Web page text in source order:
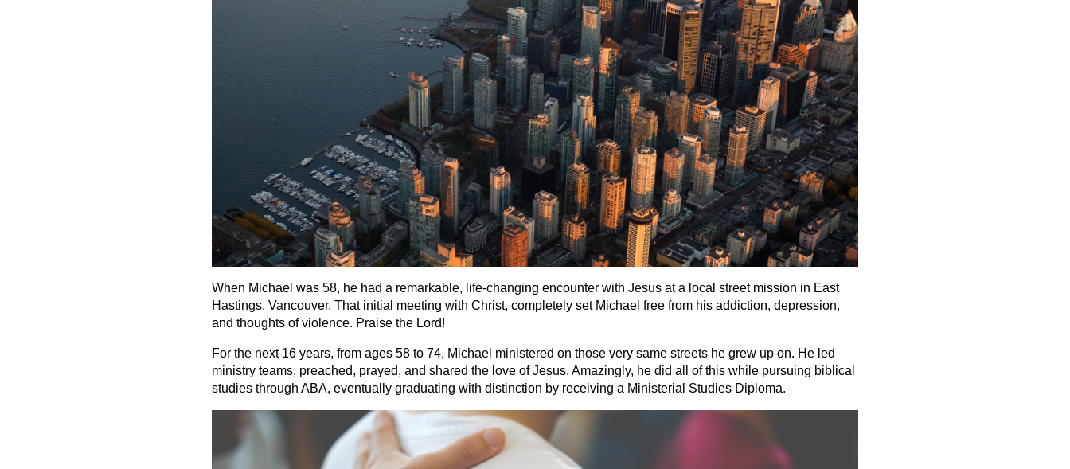
When Michael was 58, he had a remarkable, life-changing encounter with Jesus at a local street mission in East
Hastings, Vancouver. That initial meeting with Christ, completely set Michael free from his addiction, depression,
and thoughts of violence. Praise the Lord!
For the next 16 years, from ages 58 to 74, Michael ministered on those very same streets he grew up on. He led
ministry teams, preached, prayed, and shared the love of Jesus. Amazingly, he did all of this while pursuing biblical
studies through ABA, eventually graduating with distinction by receiving a Ministerial Studies Diploma.